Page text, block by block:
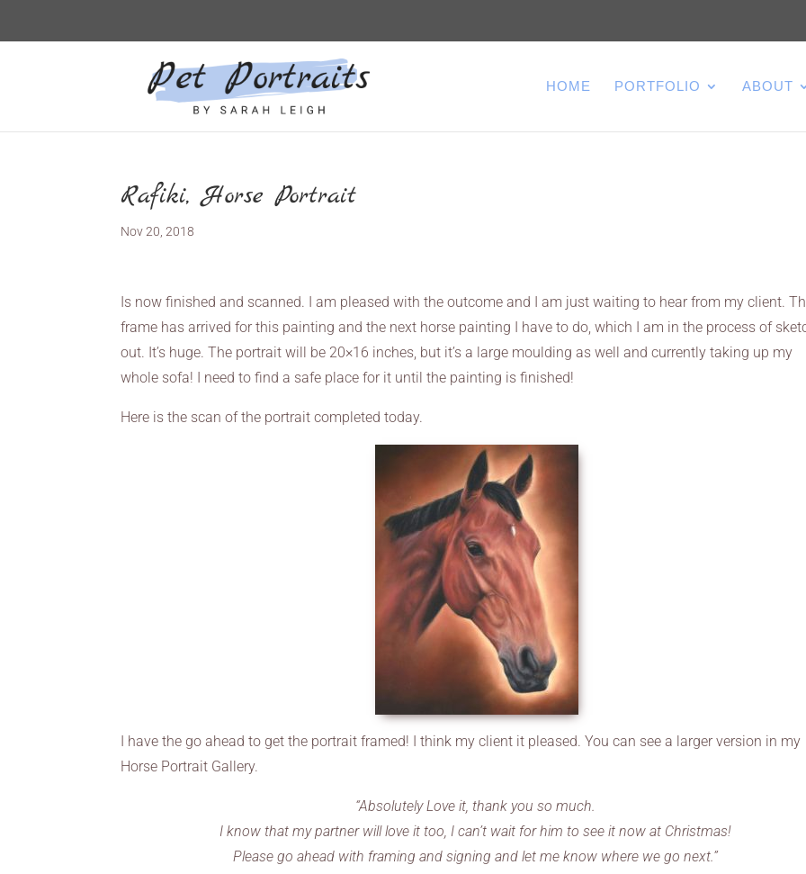
HOME PORTFOLIO ABOUT
Rafiki, Horse Portrait
Nov 20, 2018
Is now finished and scanned. I am pleased with the outcome and I am just waiting to hear from my client.
frame has arrived for this painting and the next horse painting I have to do, which I am in the process of
out. It’s huge. The portrait will be 20×16 inches, but it’s a large moulding as well and currently taking up my
whole sofa! I need to find a safe place for it until the painting is finished!
Here is the scan of the portrait completed today.
I have the go ahead to get the portrait framed! I think my client it pleased. You can see a larger version in my
Horse Portrait Gallery.
“Absolutely Love it, thank you so much.
I know that my partner will love it too, I can’t wait for him to see it now at Christmas!
Please go ahead with framing and signing and let me know where we go next.”